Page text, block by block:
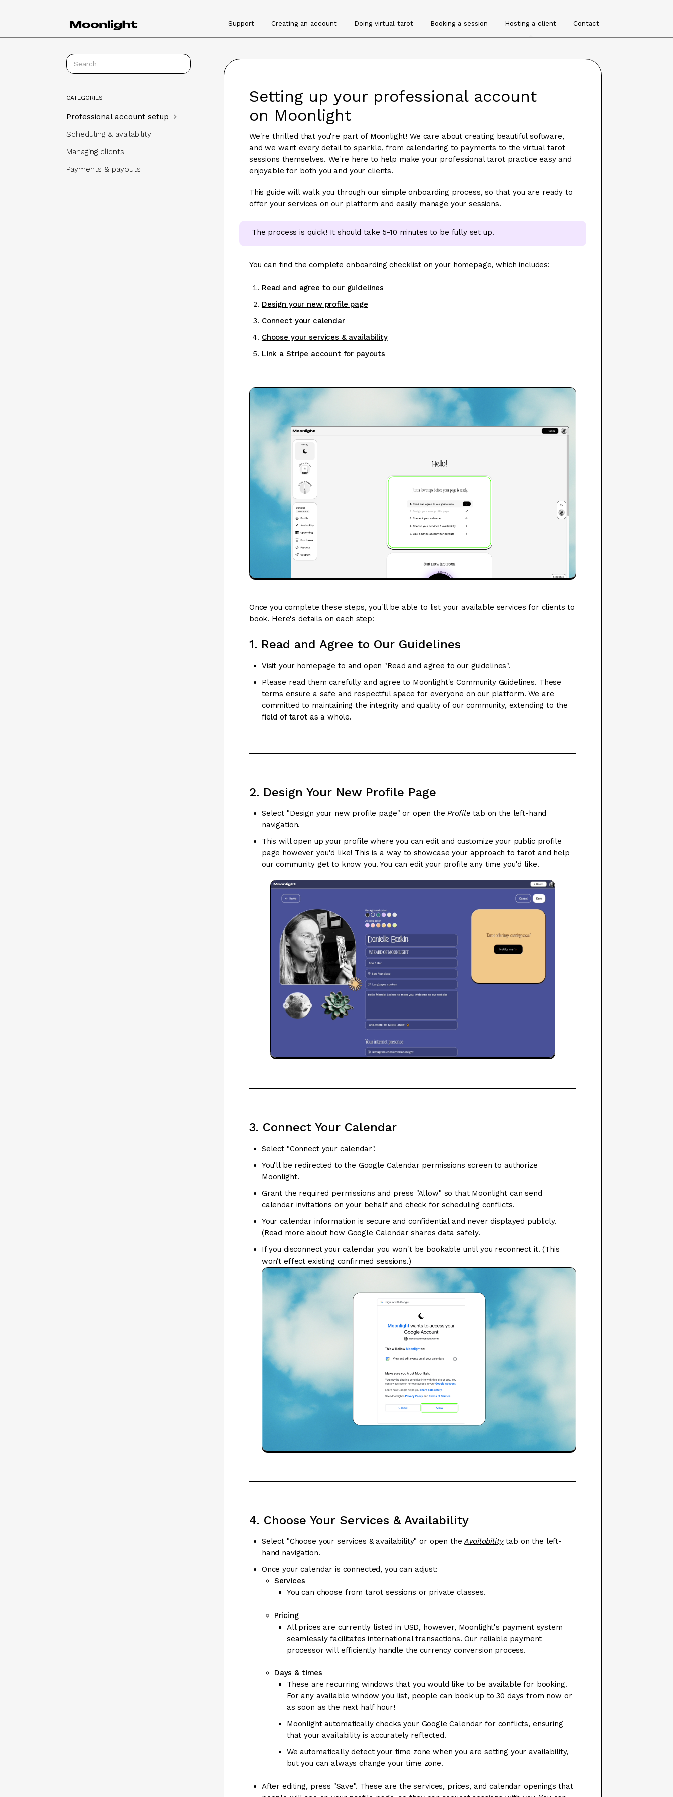
Support Creating an account Doing virtual tarot Booking a session Hosting a client Contact
Setting up your professional account
on Moonlight
We're thrilled that you're part of Moonlight! We care about creating beautiful software,
and we want every detail to sparkle, from calendaring to payments to the virtual tarot
sessions themselves. We're here to help make your professional tarot practice easy and
enjoyable for both you and your clients.
This guide will walk you through our simple onboarding process, so that you are ready to
offer your services on our platform and easily manage your sessions.
The process is quick! It should take 5-10 minutes to be fully set up.
You can find the complete onboarding checklist on your homepage, which includes:
Read and agree to our guidelines
Design your new profile page
Connect your calendar
Choose your services & availability
Link a Stripe account for payouts
Once you complete these steps, you'll be able to list your available services for clients to
book. Here's details on each step:
1. Read and Agree to Our Guidelines
Visityour homepage to and open "Read and agree to our guidelines".
Please read them carefully and agree to Moonlight's Community Guidelines. These
terms ensure a safe and respectful space for everyone on our platform. We are
committed to maintaining the integrity and quality of our community, extending to the
field of tarot as a whole.
2. Design Your New Profile Page
Select "Design your new profile page" or open theProfile tab on the left-hand
navigation.
This will open up your profile where you can edit and customize your public profile
page however you'd like! This is a way to showcase your approach to tarot and help
our community get to know you. You can edit your profile any time you'd like.
3. Connect Your Calendar
Select "Connect your calendar".
You'll be redirected to the Google Calendar permissions screen to authorize
Moonlight.
Grant the required permissions and press "Allow" so that Moonlight can send
calendar invitations on your behalf and check for scheduling conflicts.
Your calendar information is secure and confidential and never displayed publicly.
(Read more about how Google Calendarshares data safely.
If you disconnect your calendar you won't be bookable until you reconnect it. (This
won’t effect existing confirmed sessions.)
4. Choose Your Services & Availability
Select "Choose your services & availability" or open theAvailabilitytab on the left-
hand navigation.
Once your calendar is connected, you can adjust:
Services
You can choose from tarot sessions or private classes.
Pricing
All prices are currently listed in USD, however, Moonlight's payment system
seamlessly facilitates international transactions. Our reliable payment
processor will efficiently handle the currency conversion process.
Days & times
These are recurring windows that you would like to be available for booking.
For any available window you list, people can book up to 30 days from now or
as soon as the next half hour!
Moonlight automatically checks your Google Calendar for conflicts, ensuring
that your availability is accurately reflected.
We automatically detect your time zone when you are setting your availability,
but you can always change your time zone.
After editing, press "Save". These are the services, prices, and calendar openings that
CATEGORIES
Professional account setup
Scheduling & availability
Managing clients
Payments & payouts